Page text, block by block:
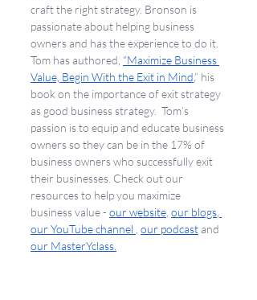
craft the right strategy. Bronson is
passionate about helping business
owners and has the experience to do it.
Tom has authored, “Maximize Business
Value, Begin With the Exit in Mind,” his
book on the importance of exit strategy
as good business strategy.  Tom’s
passion is to equip and educate business
owners so they can be in the 17% of
business owners who successfully exit
their businesses. Check out our
resources to help you maximize
business value - our website our blogs
our YouTube channel our podcast and
our MasterYclass.